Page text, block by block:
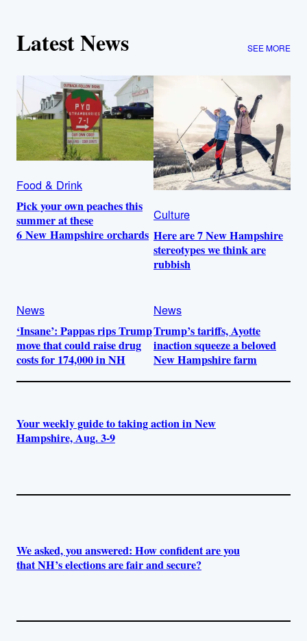
Latest News SEE MORE
Food & Drink
Pick your own peaches this
summer at these
6 New Hampshire orchards
Culture
Here are 7 New Hampshire
stereotypes we think are
rubbish
News
‘Insane’: Pappas rips Trump
move that could raise drug
costs for 174,000 in NH
News
Trump’s tariffs, Ayotte
inaction squeeze a beloved
New Hampshire farm
Your weekly guide to taking action in New
Hampshire, Aug. 3-9
We asked, you answered: How confident are you
that NH’s elections are fair and secure?